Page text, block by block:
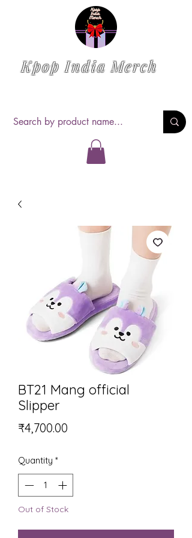
Kpop India Merch
BT21 Mang official
Slipper
₹4,700.00
Quantity *
Out of Stock